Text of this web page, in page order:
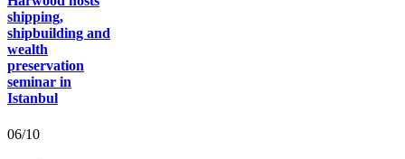
shipping,
shipbuilding and
wealth
preservation
seminar in
Istanbul
06/10